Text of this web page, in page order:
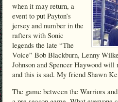
when it may return, a
event to put Payton’s
jersey and number in the
rafters with Sonic
legends the late “The
Voice” Bob Blackburn, Lenny
Johnson and Spencer Haywood
and this is sad. My friend Shawn
The game between the Warriors